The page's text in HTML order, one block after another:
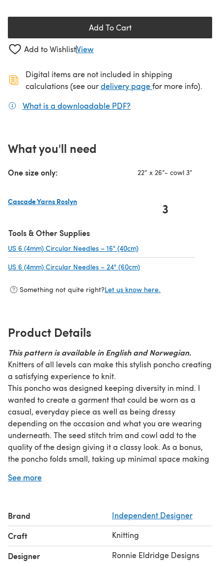
Add To Cart
Add to WishlistView
Digital items are not included in shipping
calculations (see ourdelivery page(opens in a new
for more info).
What is a downloadable PDF?
What you'll need
One size only: 22” x 26”- cowl 3”
Cascade Yarns Roslyn
3
Tools & Other Supplies
US 6 (4mm) Circular Needles – 16" (40cm)
US 6 (4mm) Circular Needles – 24" (60cm)
Something not quite right?Let us know here.
Product Details
This pattern is available in English and Norwegian.
Knitters of all levels can make this stylish poncho creating
a satisfying experience to knit.
This poncho was designed keeping diversity in mind. I
wanted to create a garment that could be worn as a
casual, everyday piece as well as being dressy
depending on the occasion and what you are wearing
underneath. The seed stitch trim and cowl add to the
quality of the design giving it a classy look. As a bonus,
the poncho folds small, taking up minimal space making
Any DK weight fiber with a beautiful drape and great
Simply sophisticated.
Pattern includes written and charted instructions along
with instruction to adjust size.
See more
Brand Independent Designer
Craft Knitting
Designer Ronnie Eldridge Designs